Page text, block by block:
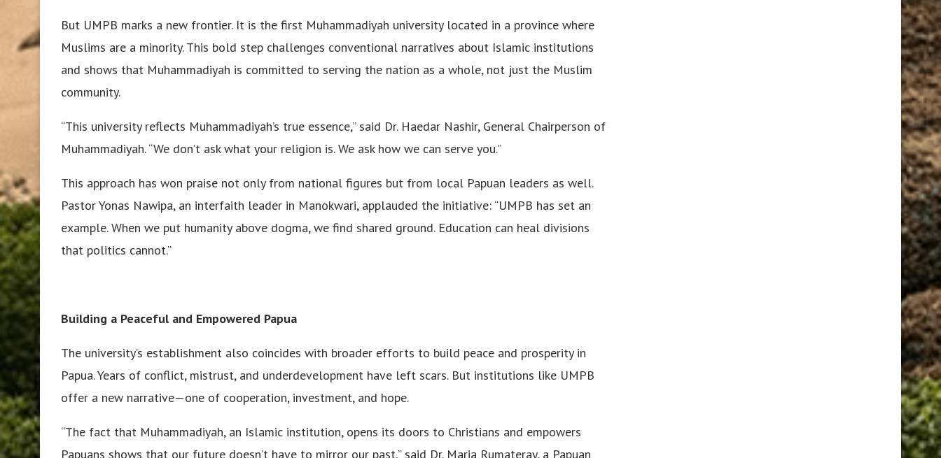
But UMPB marks a new frontier. It is the first Muhammadiyah university located in a province where
Muslims are a minority. This bold step challenges conventional narratives about Islamic institutions
and shows that Muhammadiyah is committed to serving the nation as a whole, not just the Muslim
community.
“This university reflects Muhammadiyah’s true essence,” said Dr. Haedar Nashir, General Chairperson of
Muhammadiyah. “We don’t ask what your religion is. We ask how we can serve you.”
This approach has won praise not only from national figures but from local Papuan leaders as well.
Pastor Yonas Nawipa, an interfaith leader in Manokwari, applauded the initiative: “UMPB has set an
example. When we put humanity above dogma, we find shared ground. Education can heal divisions
that politics cannot.”
Building a Peaceful and Empowered Papua
The university’s establishment also coincides with broader efforts to build peace and prosperity in
Papua. Years of conflict, mistrust, and underdevelopment have left scars. But institutions like UMPB
offer a new narrative—one of cooperation, investment, and hope.
“The fact that Muhammadiyah, an Islamic institution, opens its doors to Christians and empowers
Papuans shows that our future doesn’t have to mirror our past,” said Dr. Maria Rumateray, a Papuan